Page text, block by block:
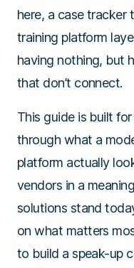
here, a case tracker
training platform
having nothing, but
that don’t connect.
This guide is built
through what a
platform actually
vendors in a
solutions stand
on what matters
to build a speak-up